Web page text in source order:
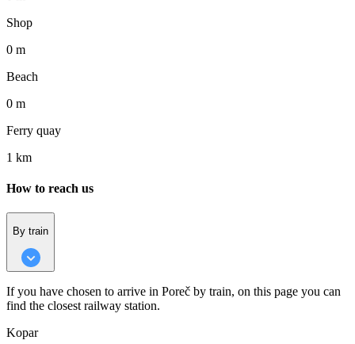
Shop
0 m
Beach
0 m
Ferry quay
1 km
How to reach us
By train
If you have chosen to arrive in Poreč by train, on this page you can
find the closest railway station.
Kopar